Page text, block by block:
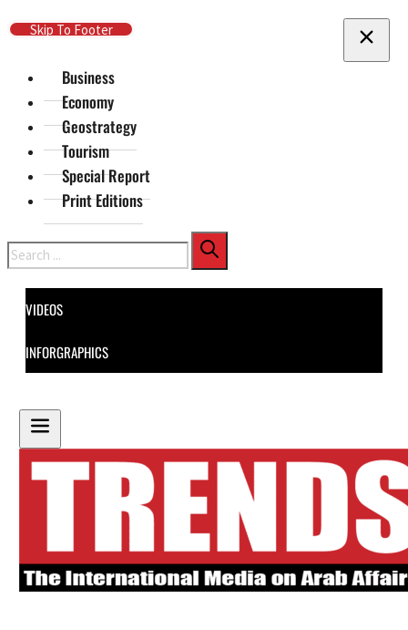
Skip To Main Content
Skip To Footer
Business
Economy
Geostrategy
Tourism
Special Report
Print Editions
Search
VIDEOS
INFORGRAPHICS